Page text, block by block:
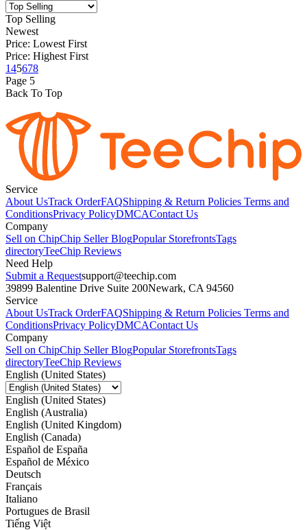
Top Selling
Newest
Price: Lowest First
Price: Highest First
145678
Page 5
Back To Top
Service
About UsTrack OrderFAQShipping & Return Policies Terms and
ConditionsPrivacy PolicyDMCAContact Us
Company
Sell on ChipChip Seller BlogPopular StorefrontsTags
directoryTeeChip Reviews
Need Help
Submit a Requestsupport@teechip.com
39899 Balentine Drive Suite 200Newark, CA 94560
Service
About UsTrack OrderFAQShipping & Return Policies Terms and
ConditionsPrivacy PolicyDMCAContact Us
Company
Sell on ChipChip Seller BlogPopular StorefrontsTags
directoryTeeChip Reviews
English (United States)
English (United States)
English (Australia)
English (United Kingdom)
English (Canada)
Español de España
Español de México
Deutsch
Français
Italiano
Portugues de Brasil
Tiếng Việt